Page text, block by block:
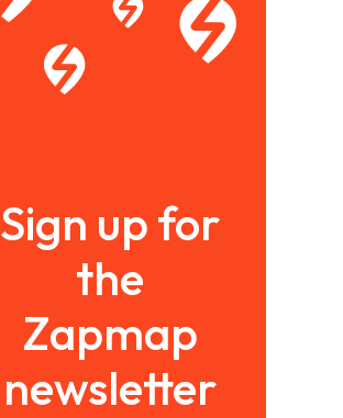
Sign up for
the
Zapmap
newsletter